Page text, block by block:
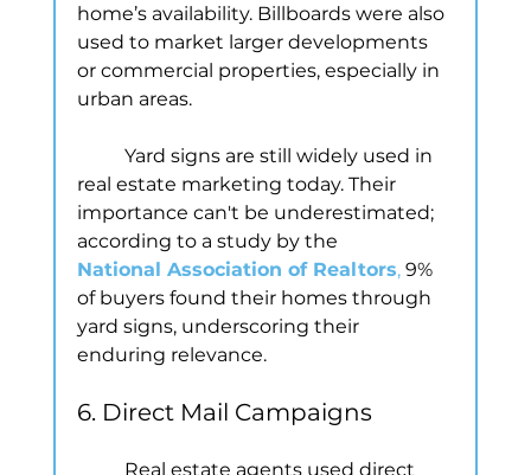
home’s availability. Billboards were also
used to market larger developments
or commercial properties, especially in
urban areas.
real estate marketing today. Their
importance can't be underestimated;
according to a study by the
National Association of Realtors, 9%
of buyers found their homes through
yard signs, underscoring their
enduring relevance.
6. Direct Mail Campaigns